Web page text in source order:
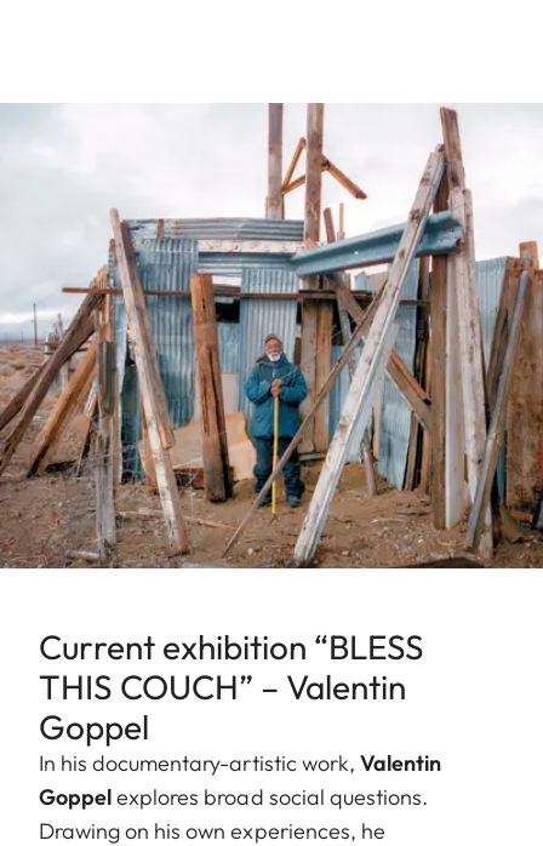
Current exhibition “BLESS
THIS COUCH” – Valentin
Goppel
In his documentary-artistic work, Valentin
Goppelexplores broad social questions.
Drawing on his own experiences, he